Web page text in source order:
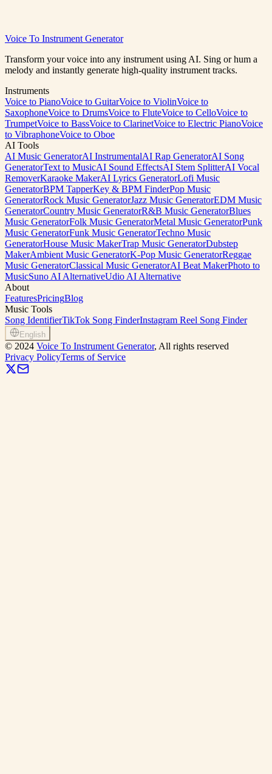
Split Audio Now View Pricing
Voice To Instrument Generator
Transform your voice into any instrument using AI. Sing or hum a
melody and instantly generate high-quality instrument tracks.
Instruments
Voice to PianoVoice to GuitarVoice to ViolinVoice to
SaxophoneVoice to DrumsVoice to FluteVoice to CelloVoice to
TrumpetVoice to BassVoice to ClarinetVoice to Electric PianoVoice
to VibraphoneVoice to Oboe
AI Tools
AI Music GeneratorAI InstrumentalAI Rap GeneratorAI Song
GeneratorText to MusicAI Sound EffectsAI Stem SplitterAI Vocal
RemoverKaraoke MakerAI Lyrics GeneratorLofi Music
GeneratorBPM TapperKey & BPM FinderPop Music
GeneratorRock Music GeneratorJazz Music GeneratorEDM Music
GeneratorCountry Music GeneratorR&B Music GeneratorBlues
Music GeneratorFolk Music GeneratorMetal Music GeneratorPunk
Music GeneratorFunk Music GeneratorTechno Music
GeneratorHouse Music MakerTrap Music GeneratorDubstep
MakerAmbient Music GeneratorK-Pop Music GeneratorReggae
Music GeneratorClassical Music GeneratorAI Beat MakerPhoto to
MusicSuno AI AlternativeUdio AI Alternative
About
FeaturesPricingBlog
Music Tools
Song IdentifierTikTok Song FinderInstagram Reel Song Finder
English
© 2024 Voice To Instrument Generator, All rights reserved
Privacy PolicyTerms of Service